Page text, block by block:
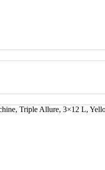
Triple Allure, 3×12 L,